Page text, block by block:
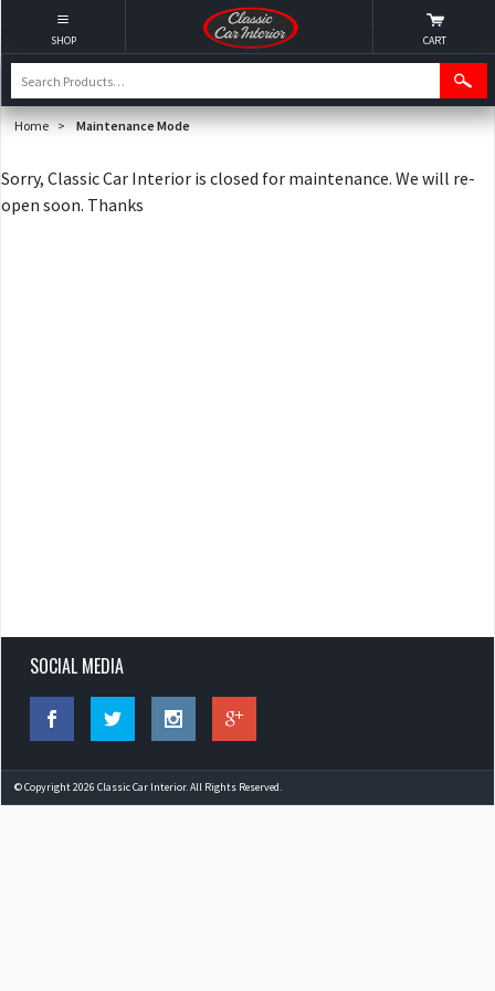
Home > Maintenance Mode
Sorry, Classic Car Interior is closed for maintenance. We will re-
open soon. Thanks
SOCIAL MEDIA
© Copyright 2026 Classic Car Interior. All Rights Reserved.
SHOP CART